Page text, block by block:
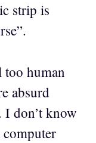
strip is
too human
absurd
I don’t know